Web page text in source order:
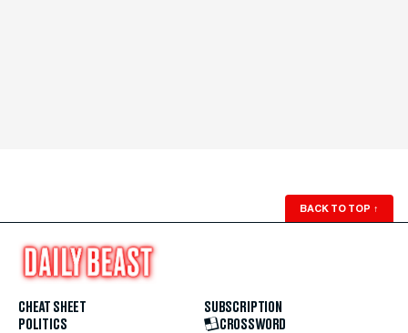
BACK TO TOP ↑
CHEAT SHEET
POLITICS
SUBSCRIPTION
CROSSWORD